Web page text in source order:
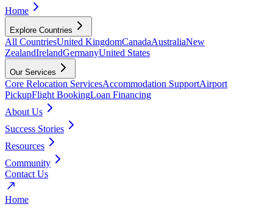
Home
Explore Countries
All CountriesUnited KingdomCanadaAustraliaNew
ZealandIrelandGermanyUnited States
Our Services
Core Relocation ServicesAccommodation SupportAirport
PickupFlight BookingLoan Financing
About Us
Success Stories
Resources
Community
Contact Us
Home